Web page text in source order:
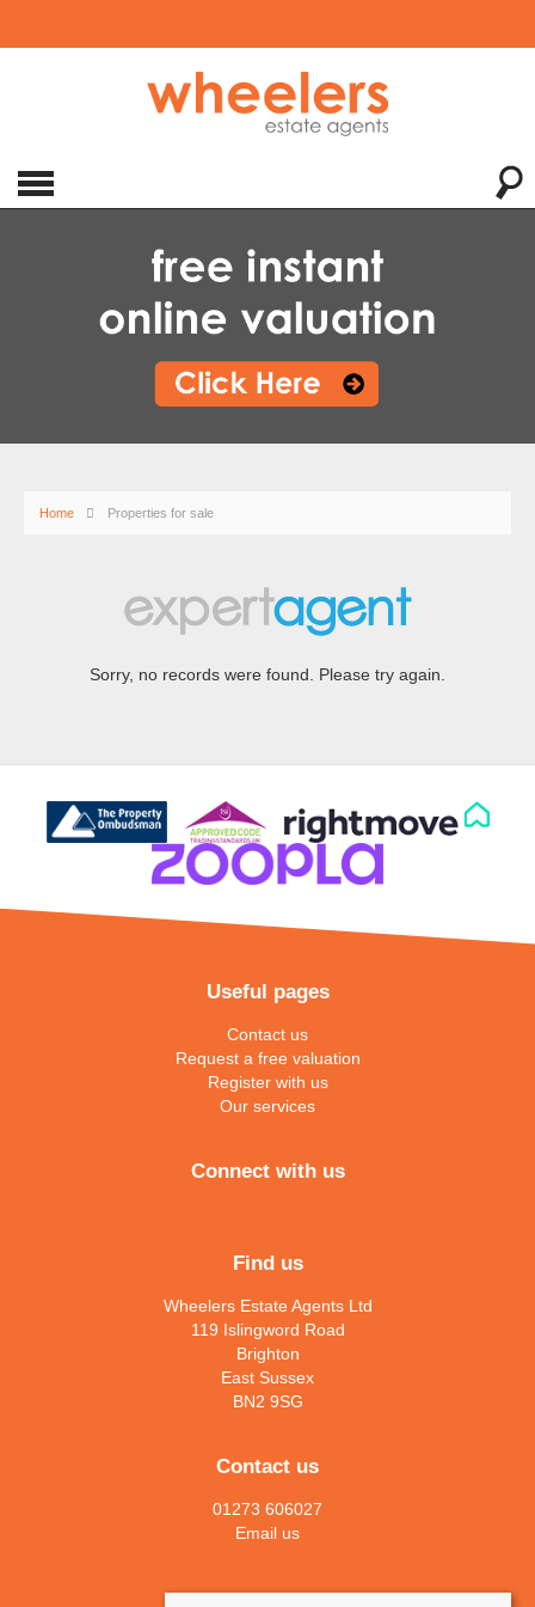
Home Properties for sale
Sorry, no records were found. Please try again.
Useful pages
Contact us
Request a free valuation
Register with us
Our services
Connect with us
Find us
Wheelers Estate Agents Ltd
119 Islingword Road
Brighton
East Sussex
BN2 9SG
Contact us
01273 606027
Email us